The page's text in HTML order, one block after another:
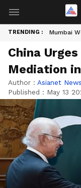
TRENDING : Mumbai
China
Mediation
Author : Asianet
Published : May 13